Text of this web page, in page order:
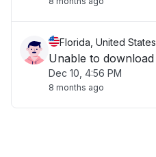
Florida, United States
Unable to download
Dec 10, 4:56 PM
8 months ago